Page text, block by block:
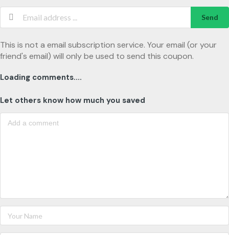
Send
This is not a email subscription service. Your email (or your
friend's email) will only be used to send this coupon.
Loading comments....
Let others know how much you saved